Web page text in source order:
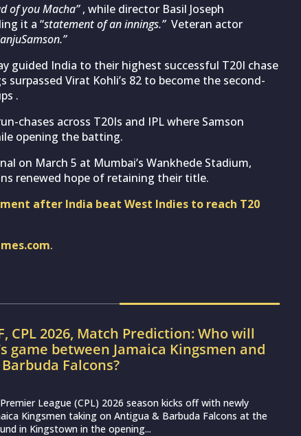
of you Macha”, while director Basil Joseph
it a “statement of an innings.” Veteran actor
guided India to their highest successful T20I chase
Virat Kohli’s 82 to become the second-
.
chases across T20Is and IPL where Samson
opening the batting.
on March 5 at Mumbai’s Wankhede Stadium,
renewed hope of retaining their title.
after India beat West Indies to reach T20
.
CPL 2026, Match Prediction: Who will
game between Jamaica Kingsmen and
Falcons?
League (CPL) 2026 season kicks off with newly
Kingsmen taking on Antigua & Barbuda Falcons at the
in Kingstown in the opening...